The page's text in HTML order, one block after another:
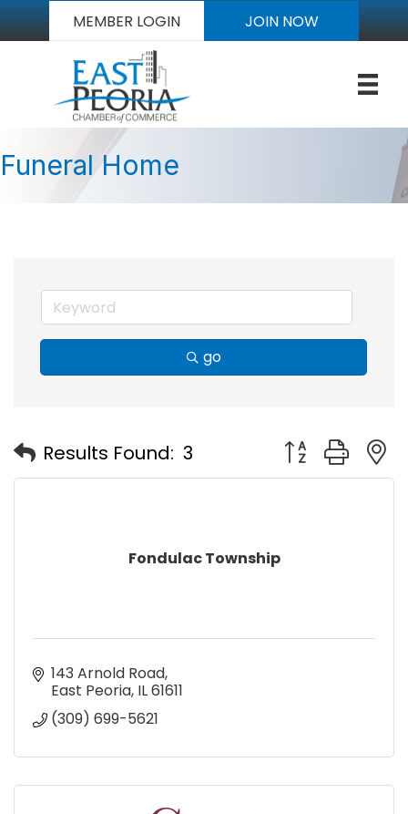
MEMBER LOGIN JOIN NOW
Funeral Home
go
Results Found: 3 Button group
Fondulac Township
143 Arnold Road
East Peoria IL61611
(309) 699-5621